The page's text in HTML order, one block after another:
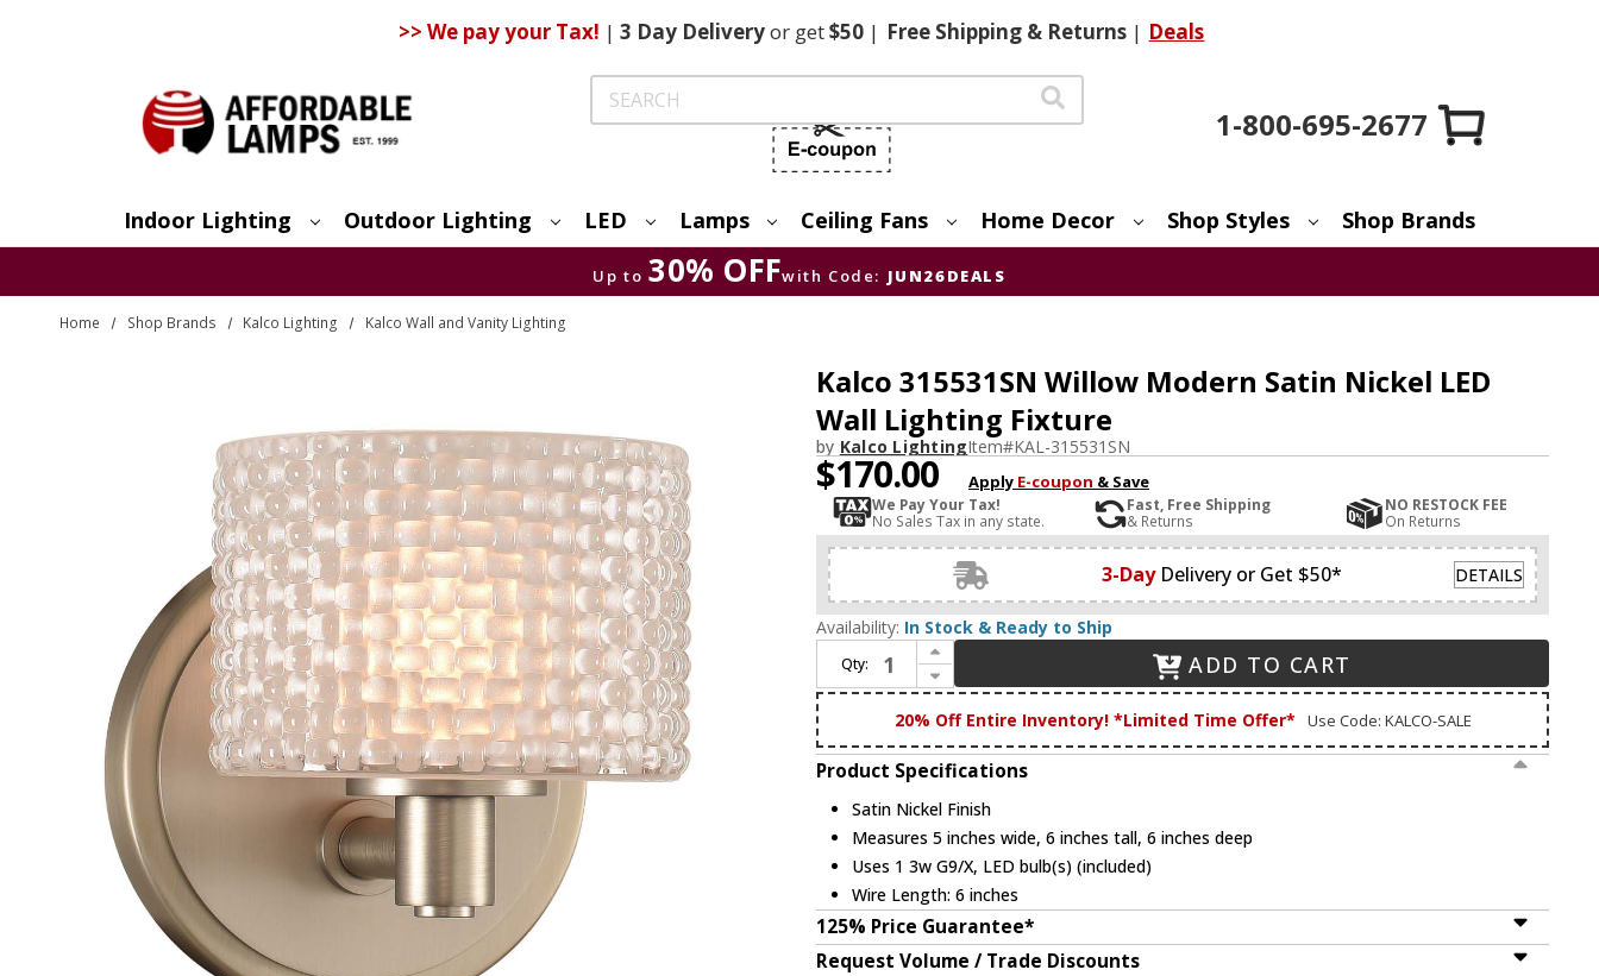
>> We pay your Tax! | 3 DayDeliveryor get$50 | FreeShipping & Returns | Deals
Search
1-800-695-2677
Indoor Lighting Outdoor Lighting LED Lamps Ceiling Fans Home Decor Shop Styles Shop Brands
Up to 30% OFFwith Code: JUN26DEALS
Home Shop Brands Kalco Lighting Kalco Wall and Vanity Lighting
Kalco 315531SN Willow Modern Satin Nickel LED
Wall Lighting Fixture
by Kalco LightingItem#KAL-315531SN
$170.00 Apply E-coupon & Save
We Pay Your Tax!
No Sales Tax in any state.
Fast, Free Shipping
& Returns
NO RESTOCK FEE
On Returns
3-Day Delivery or Get $50* DETAILS
Availability: In Stock & Ready to Ship
Qty:
Increase Quantity of Kalco 315531SN Willow Modern Satin Nickel LED Wall Lighting Fixture
Decrease Quantity of Kalco 315531SN Willow Modern Satin Nickel LED Wall Lighting Fixture
ADD TO CART
20% Off Entire Inventory! *Limited Time Offer* Use Code: KALCO-SALE
Product Specifications
Satin Nickel Finish
Measures 5 inches wide, 6 inches tall, 6 inches deep
Uses 1 3w G9/X, LED bulb(s) (included)
Wire Length: 6 inches
125% Price Guarantee*
Request Volume / Trade Discounts